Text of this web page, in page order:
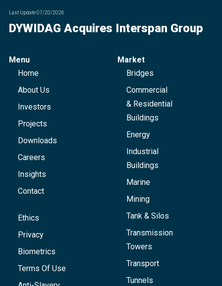
Last Update07/20/2026
DYWIDAG Acquires Interspan Group
Menu
Home
About Us
Investors
Projects
Downloads
Careers
Insights
Contact
Ethics
Privacy
Biometrics
Terms Of Use
Market
Bridges
Commercial
& Residential
Buildings
Energy
Industrial
Buildings
Marine
Mining
Tank & Silos
Transmission
Towers
Transport
Tunnels